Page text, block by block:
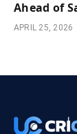
Ahead of
APRIL 25, 2026